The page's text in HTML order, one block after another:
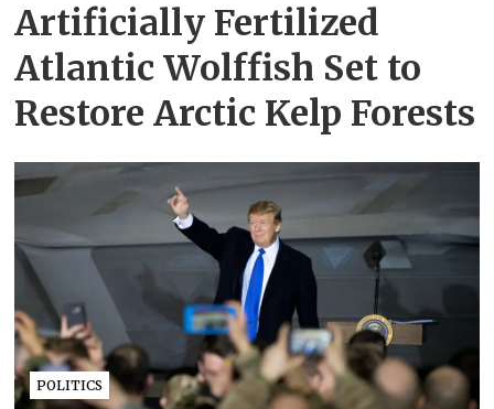
Artificially Fertilized
Atlantic Wolffish Set to
Restore Arctic Kelp Forests
POLITICS